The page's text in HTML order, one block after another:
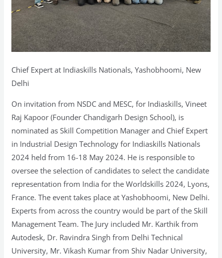
Chief Expert at Indiaskills Nationals, Yashobhoomi, New
Delhi
On invitation from NSDC and MESC, for Indiaskills, Vineet
Raj Kapoor (Founder Chandigarh Design School), is
nominated as Skill Competition Manager and Chief Expert
in Industrial Design Technology for Indiaskills Nationals
2024 held from 16-18 May 2024. He is responsible to
oversee the selection of candidates to select the candidate
representation from India for the Worldskills 2024, Lyons,
France. The event takes place at Yashobhoomi, New Delhi.
Experts from across the country would be part of the Skill
Management Team. The Jury included Mr. Karthik from
Autodesk, Dr. Ravindra Singh from Delhi Technical
University, Mr. Vikash Kumar from Shiv Nadar University,